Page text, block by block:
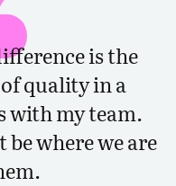
is the
quality in a
with my team.
where we are